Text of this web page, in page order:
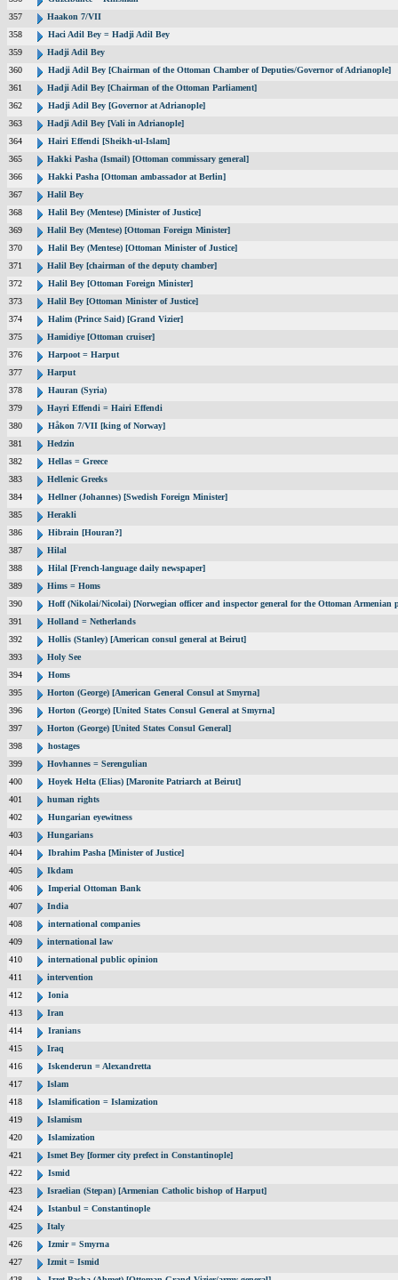
357
Haakon 7/VII
358
Haci Adil Bey = Hadji Adil Bey
359
Hadji Adil Bey
360
Hadji Adil Bey [Chairman of the Ottoman Chamber of Deputies/Governor of Adrianople]
361
Hadji Adil Bey [Chairman of the Ottoman Parliament]
362
Hadji Adil Bey [Governor at Adrianople]
363
Hadji Adil Bey [Vali in Adrianople]
364
Hairi Effendi [Sheikh-ul-Islam]
365
Hakki Pasha (Ismail) [Ottoman commissary general]
366
Hakki Pasha [Ottoman ambassador at Berlin]
367
Halil Bey
368
Halil Bey (Mentese) [Minister of Justice]
369
Halil Bey (Mentese) [Ottoman Foreign Minister]
370
Halil Bey (Mentese) [Ottoman Minister of Justice]
371
Halil Bey [chairman of the deputy chamber]
372
Halil Bey [Ottoman Foreign Minister]
373
Halil Bey [Ottoman Minister of Justice]
374
Halim (Prince Said) [Grand Vizier]
375
Hamidiye [Ottoman cruiser]
376
Harpoot = Harput
377
Harput
378
Hauran (Syria)
379
Hayri Effendi = Hairi Effendi
380
Håkon 7/VII [king of Norway]
381
Hedzin
382
Hellas = Greece
383
Hellenic Greeks
384
Hellner (Johannes) [Swedish Foreign Minister]
385
Herakli
386
Hibrain [Houran?]
387
Hilal
388
Hilal [French-language daily newspaper]
389
Hims = Homs
390
Hoff (Nikolai/Nicolai) [Norwegian officer and inspector general for the Ottoman Armenian
391
Holland = Netherlands
392
Hollis (Stanley) [American consul general at Beirut]
393
Holy See
394
Homs
395
Horton (George) [American General Consul at Smyrna]
396
Horton (George) [United States Consul General at Smyrna]
397
Horton (George) [United States Consul General]
398
hostages
399
Hovhannes = Serengulian
400
Hoyek Helta (Elias) [Maronite Patriarch at Beirut]
401
human rights
402
Hungarian eyewitness
403
Hungarians
404
Ibrahim Pasha [Minister of Justice]
405
Ikdam
406
Imperial Ottoman Bank
407
India
408
international companies
409
international law
410
international public opinion
411
intervention
412
Ionia
413
Iran
414
Iranians
415
Iraq
416
Iskenderun = Alexandretta
417
Islam
418
Islamification = Islamization
419
Islamism
420
Islamization
421
Ismet Bey [former city prefect in Constantinople]
422
Ismid
423
Israelian (Stepan) [Armenian Catholic bishop of Harput]
424
Istanbul = Constantinople
425
Italy
426
Izmir = Smyrna
427
Izmit = Ismid